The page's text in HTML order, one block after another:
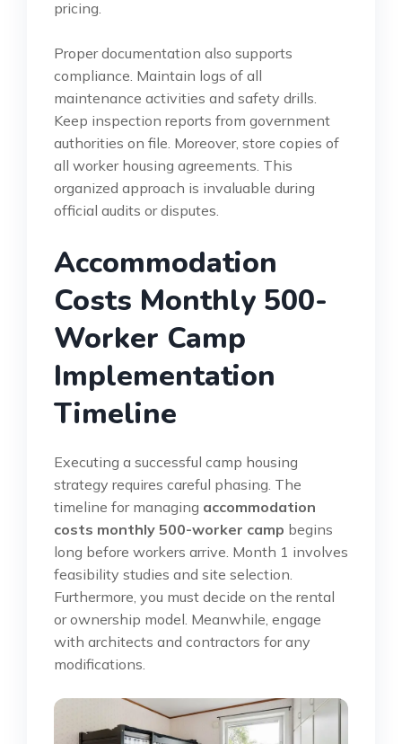
pricing.
Proper documentation also supports
compliance. Maintain logs of all
maintenance activities and safety drills.
Keep inspection reports from government
authorities on file. Moreover, store copies of
all worker housing agreements. This
organized approach is invaluable during
official audits or disputes.
Accommodation
Costs Monthly 500-
Worker Camp
Implementation
Timeline
Executing a successful camp housing
strategy requires careful phasing. The
timeline for managing accommodation
costs monthly 500-worker camp begins
long before workers arrive. Month 1 involves
feasibility studies and site selection.
Furthermore, you must decide on the rental
or ownership model. Meanwhile, engage
with architects and contractors for any
modifications.